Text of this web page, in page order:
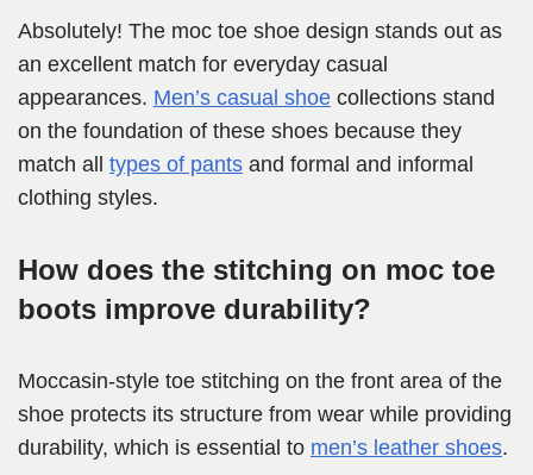
Absolutely! The moc toe shoe design stands out as
an excellent match for everyday casual
appearances. Men’s casual shoe collections stand
on the foundation of these shoes because they
match all types of pants and formal and informal
clothing styles.
How does the stitching on moc toe
boots improve durability?
Moccasin-style toe stitching on the front area of the
shoe protects its structure from wear while providing
durability, which is essential to men’s leather shoes.